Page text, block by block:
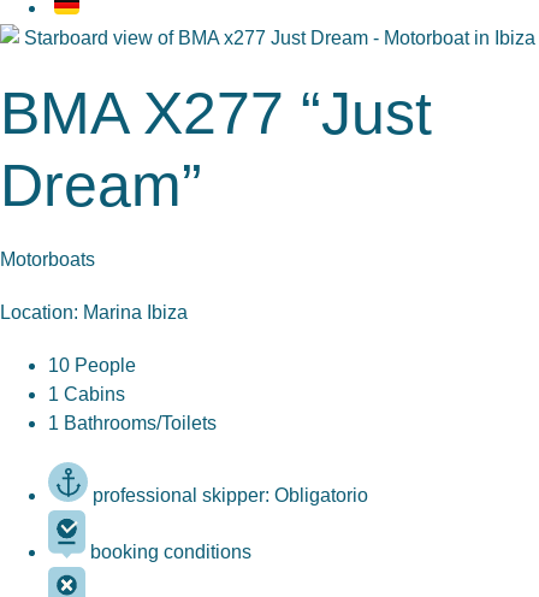
BMA X277 “Just
Dream”
Motorboats
Location: Marina Ibiza
10 People
1 Cabins
1 Bathrooms/Toilets
professional skipper: Obligatorio
booking conditions